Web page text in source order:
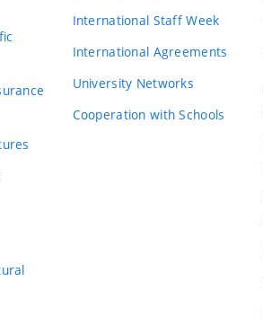
International Staff Week
International Agreements
University Networks
Cooperation with Schools